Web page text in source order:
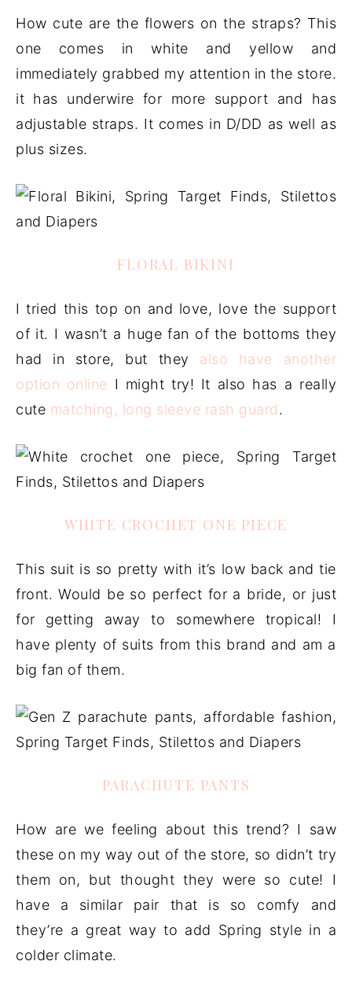
How cute are the flowers on the straps? This
one comes in white and yellow and
immediately grabbed my attention in the store.
it has underwire for more support and has
adjustable straps. It comes in D/DD as well as
plus sizes.
FLORAL BIKINI
I tried this top on and love, love the support
of it. I wasn’t a huge fan of the bottoms they
had in store, but they also have another
option online I might try! It also has a really
cute matching, long sleeve rash guard.
WHITE CROCHET ONE PIECE
This suit is so pretty with it’s low back and tie
front. Would be so perfect for a bride, or just
for getting away to somewhere tropical! I
have plenty of suits from this brand and am a
big fan of them.
PARACHUTE PANTS
How are we feeling about this trend? I saw
these on my way out of the store, so didn’t try
them on, but thought they were so cute! I
have a similar pair that is so comfy and
they’re a great way to add Spring style in a
colder climate.